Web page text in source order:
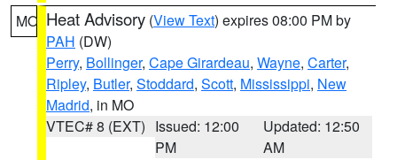
MO Heat Advisory (View Text) expires 08:00 PM by
PAH (DW)
Perry, Bollinger, Cape Girardeau, Wayne, Carter,
Ripley, Butler, Stoddard, Scott, Mississippi, New
Madrid, in MO
VTEC# 8 (EXT) Issued: 12:00
PM
Updated: 12:50
AM